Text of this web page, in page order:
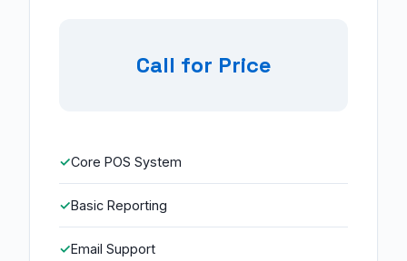
Call for Price
Core POS System
Basic Reporting
Email Support